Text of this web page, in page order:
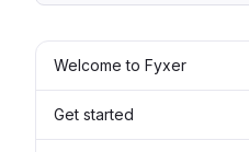
Welcome to Fyxer
Get started